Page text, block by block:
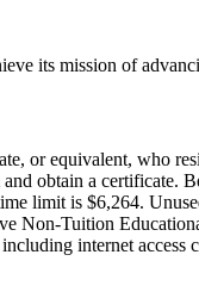
its mission of
or equivalent, who
obtain a
limit is $6,264.
Non-Tuition
internet access